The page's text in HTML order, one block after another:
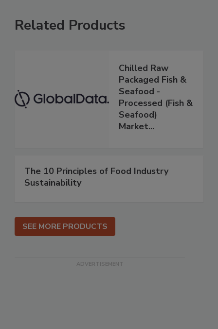
Related Products
Chilled Raw
Packaged Fish &
Seafood -
Processed (Fish &
Seafood)
Market...
The 10 Principles of Food Industry
Sustainability
SEE MORE PRODUCTS